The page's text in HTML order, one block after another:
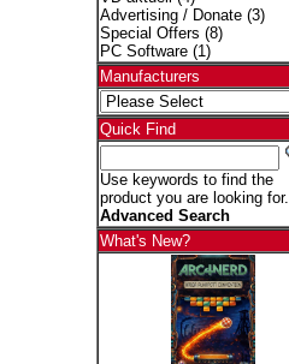
Advertising / Donate(3)
Special Offers (8)
PC Software(1)
Manufacturers
Quick Find
Use keywords to find the
product you are looking for.
Advanced Search
What's New?